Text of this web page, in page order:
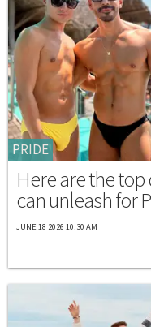
PRIDE
Here are the
can unleash for
JUNE 18 2026 10:30 AM